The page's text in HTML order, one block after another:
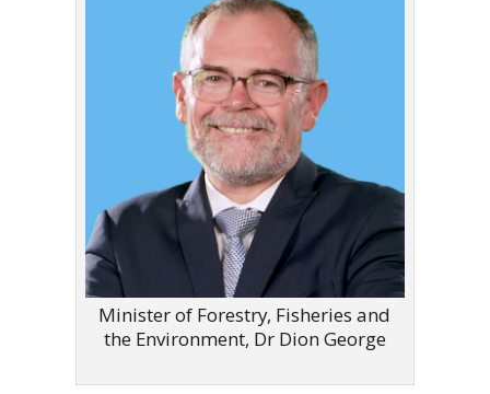
Minister of Forestry, Fisheries and
the Environment, Dr Dion George